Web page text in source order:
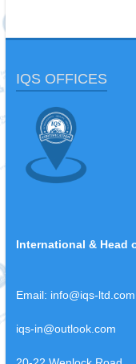
IQS OFFICES
Email: info@iqs-ltd.com
iqs-in@outlook.com